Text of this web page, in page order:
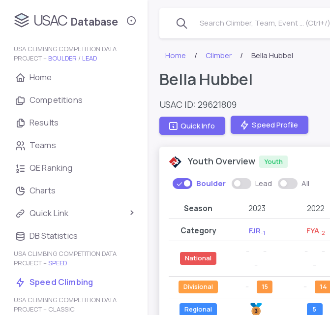
USAC Database
USA CLIMBING COMPETITION DATA
PROJECT – BOULDER / LEAD
Home
Competitions
Results
Teams
QE Ranking
Charts
Quick Link
DB Statistics
USA CLIMBING COMPETITION DATA
PROJECT – SPEED
Speed Climbing
USA CLIMBING COMPETITION DATA
PROJECT – CLASSIC
Search Climber, Team, Event ... (Ctrl+/)
Home Climber Bella Hubbel
Bella Hubbel
USAC ID: 29621809
Quick Info Speed Profile
Youth Overview Youth
Boulder Lead All
Season 2023 2022
Category FJR-1 FYA-2
National
Divisional 15 14
Regional 5